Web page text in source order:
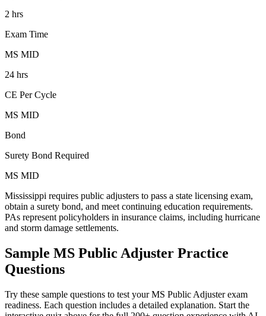
2 hrs
Exam Time
MS MID
24 hrs
CE Per Cycle
MS MID
Bond
Surety Bond Required
MS MID
Mississippi requires public adjusters to pass a state licensing exam,
obtain a surety bond, and meet continuing education requirements.
PAs represent policyholders in insurance claims, including hurricane
and storm damage settlements.
Sample MS Public Adjuster Practice
Questions
Try these sample questions to test yourMS Public Adjusterexam
readiness. Each question includes a detailed explanation. Start the